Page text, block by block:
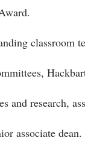
classroom
and research,
associate dean.